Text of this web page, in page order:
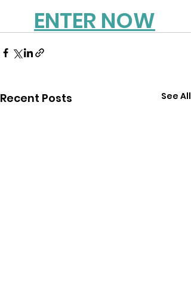
ENTER NOW
Recent Posts See All